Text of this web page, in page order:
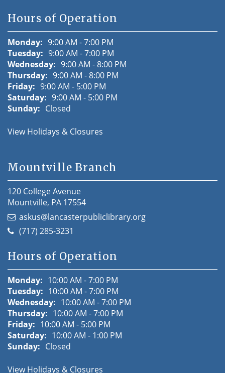
Hours of Operation
Monday: 9:00 AM - 7:00 PM
Tuesday: 9:00 AM - 7:00 PM
Wednesday: 9:00 AM - 8:00 PM
Thursday: 9:00 AM - 8:00 PM
Friday: 9:00 AM - 5:00 PM
Saturday: 9:00 AM - 5:00 PM
Sunday: Closed
View Holidays & Closures
Mountville Branch
120 College Avenue
Mountville, PA 17554
askus@lancasterpubliclibrary.org
(717) 285-3231
Hours of Operation
Monday: 10:00 AM - 7:00 PM
Tuesday: 10:00 AM - 7:00 PM
Wednesday: 10:00 AM - 7:00 PM
Thursday: 10:00 AM - 7:00 PM
Friday: 10:00 AM - 5:00 PM
Saturday: 10:00 AM - 1:00 PM
Sunday: Closed
View Holidays & Closures